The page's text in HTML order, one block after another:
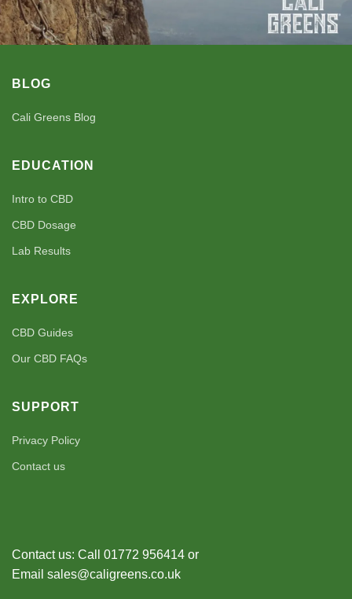
BLOG
Cali Greens Blog
EDUCATION
Intro to CBD
CBD Dosage
Lab Results
EXPLORE
CBD Guides
Our CBD FAQs
SUPPORT
Privacy Policy
Contact us
Contact us: Call 01772 956414 or
Email sales@caligreens.co.uk